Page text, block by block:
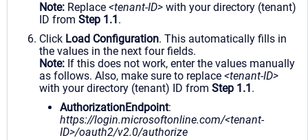
Note: Replace <tenant-ID> with your directory (tenant)
ID from Step 1.1.
Click Load Configuration. This automatically fills in
the values in the next four fields.
Note: If this does not work, enter the values manually
as follows. Also, make sure to replace <tenant-ID>
with your directory (tenant) ID from Step 1.1.
AuthorizationEndpoint:
https://login.microsoftonline.com/<tenant-
ID>/oauth2/v2.0/authorize